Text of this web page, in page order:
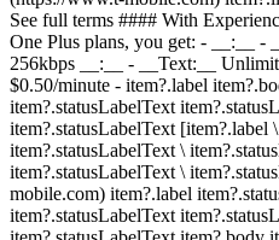
See full terms #### With
One Plus plans, you get: - __:__ -
256kbps __:__ - __Text:__
$0.50/minute - item?.label
item?.statusLabelText
item?.statusLabelText [item?.label
item?.statusLabelText \
item?.statusLabelText \
mobile.com) item?.label
item?.statusLabelText